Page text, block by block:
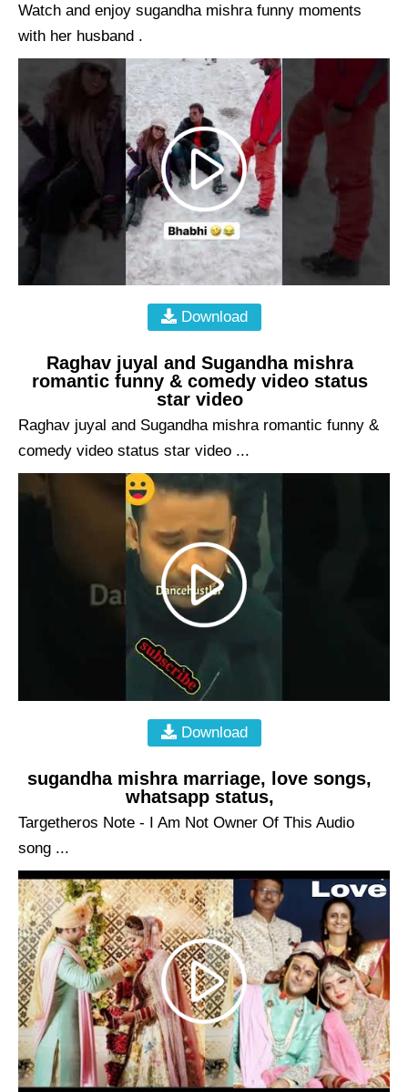
Watch and enjoy sugandha mishra funny moments
with her husband .
Download
Raghav juyal and Sugandha mishra
romantic funny & comedy video status
star video
Raghav juyal and Sugandha mishra romantic funny &
comedy video status star video ...
Download
sugandha mishra marriage, love songs,
whatsapp status,
Targetheros Note - I Am Not Owner Of This Audio
song ...